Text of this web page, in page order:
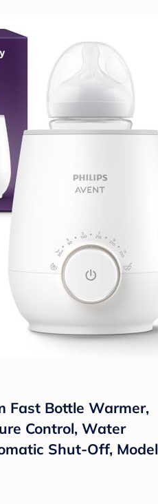
Fast Bottle Warmer,
Control, Water
Shut-Off, Model